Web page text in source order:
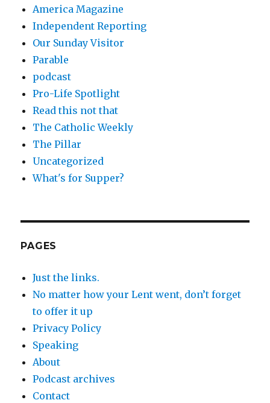
America Magazine
Independent Reporting
Our Sunday Visitor
Parable
podcast
Pro-Life Spotlight
Read this not that
The Catholic Weekly
The Pillar
Uncategorized
What's for Supper?
PAGES
Just the links.
No matter how your Lent went, don’t forget
to offer it up
Privacy Policy
Speaking
About
Podcast archives
Contact